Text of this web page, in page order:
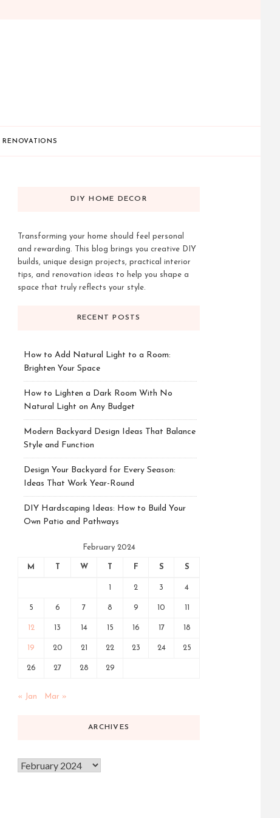
RENOVATIONS
DIY HOME DECOR
Transforming your home should feel personal
and rewarding. This blog brings you creative DIY
builds, unique design projects, practical interior
tips, and renovation ideas to help you shape a
space that truly reflects your style.
RECENT POSTS
How to Add Natural Light to a Room:
Brighten Your Space
How to Lighten a Dark Room With No
Natural Light on Any Budget
Modern Backyard Design Ideas That Balance
Style and Function
Design Your Backyard for Every Season:
Ideas That Work Year-Round
DIY Hardscaping Ideas: How to Build Your
Own Patio and Pathways
February 2024
M T W T F S S
1 2 3 4
5 6 7 8 9 10 11
12 13 14 15 16 17 18
19 20 21 22 23 24 25
26 27 28 29
« Jan Mar »
ARCHIVES